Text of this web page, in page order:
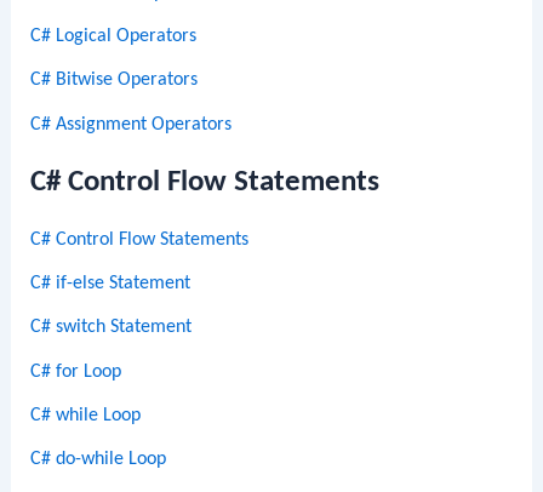
C# Logical Operators
C# Bitwise Operators
C# Assignment Operators
C# Control Flow Statements
C# Control Flow Statements
C# if-else Statement
C# switch Statement
C# for Loop
C# while Loop
C# do-while Loop